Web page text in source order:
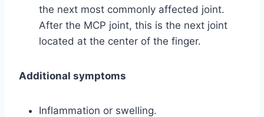
the next most commonly affected joint.
After the MCP joint, this is the next joint
located at the center of the finger.
Additional symptoms
Inflammation or swelling.